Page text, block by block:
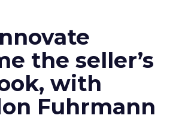
the seller’s
with
Fuhrmann